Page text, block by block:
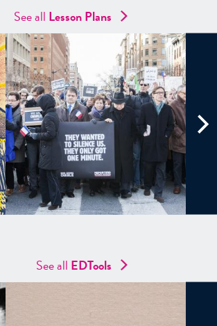
See all Lesson Plans
See all EDTools